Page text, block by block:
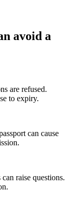
avoid a
are refused.
to expiry.
can cause
raise questions.